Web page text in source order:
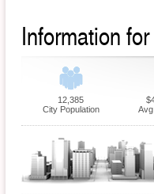
Information
12,385
City Population